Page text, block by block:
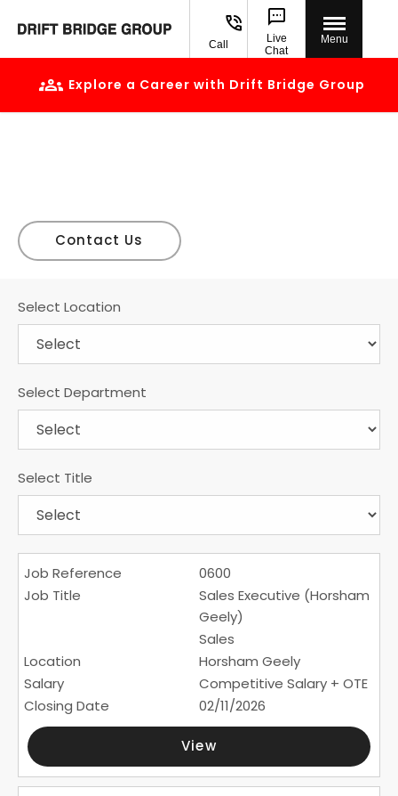
Call
Live
Chat
Menu
Explore a Career with Drift Bridge Group
Contact Us
Select Location
Select Department
Select Title
0600
Sales Executive (Horsham
Geely)
Sales
Horsham Geely
Competitive Salary + OTE
02/11/2026
View